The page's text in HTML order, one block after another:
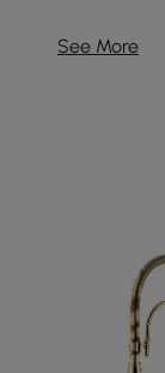
Family
Kitchen
Kitchen
Kitchen
For
See More